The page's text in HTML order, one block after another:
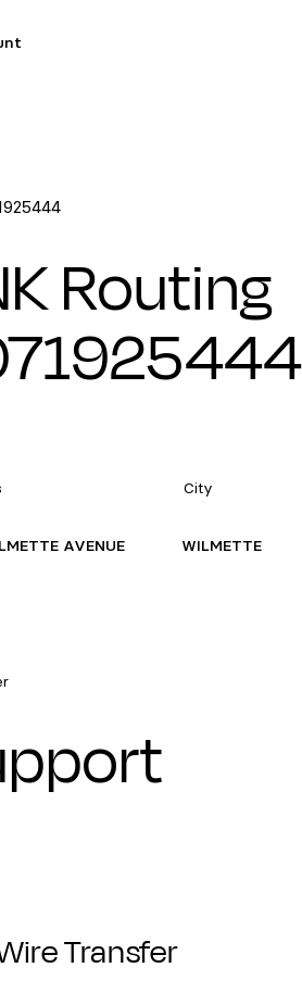
Routing
City
AVENUE WILMETTE
Transfer